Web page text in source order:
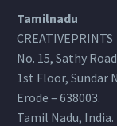
Tamilnadu
CREATIVEPRINTS
No. 15, Sathy
1st Floor, Sundar
Erode – 638003.
Tamil Nadu, India.